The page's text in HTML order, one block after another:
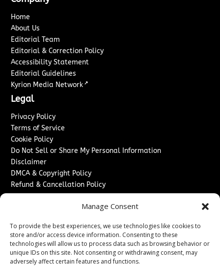
Manage Consent
To provide the best experiences, we use technologies like cookies to
store and/or access device information. Consenting to these
technologies will allow us to process data such as browsing behavior or
unique IDs on this site. Not consenting or withdrawing consent, may
adversely affect certain features and functions.
Home
About Us
Editorial Team
Editorial & Correction Policy
Accessibility Statement
Editorial Guidelines
Kyrion Media Network ↗
Legal
Privacy Policy
Terms of Service
Cookie Policy
Do Not Sell or Share My Personal Information
Disclaimer
DMCA & Copyright Policy
Refund & Cancellation Policy
Sponsored Content / Paid Post Guidelines
Content Publishing & Delivery Policy
Contact